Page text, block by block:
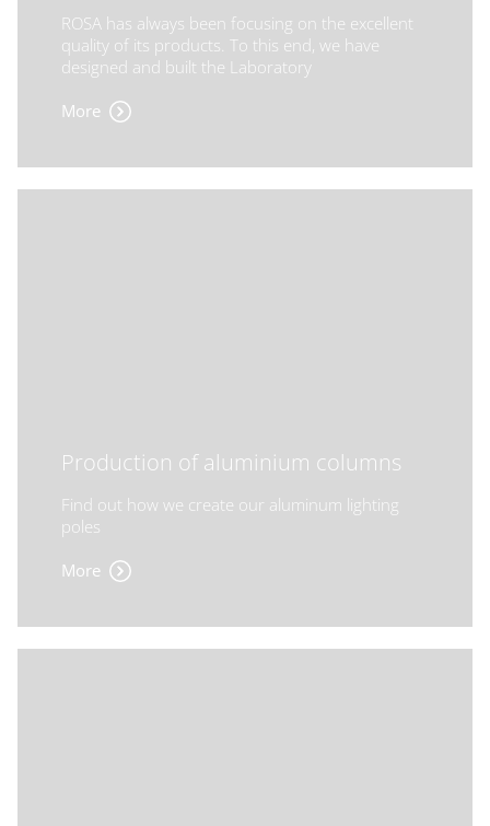
ROSA has always been focusing on the excellent
quality of its products. To this end, we have
designed and built the Laboratory
More
Production of aluminium columns
Find out how we create our aluminum lighting
poles
More